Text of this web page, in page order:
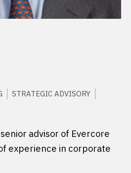
STRATEGIC ADVISORY
advisor of Evercore
experience in corporate